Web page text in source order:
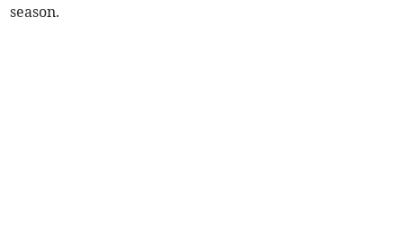
season.